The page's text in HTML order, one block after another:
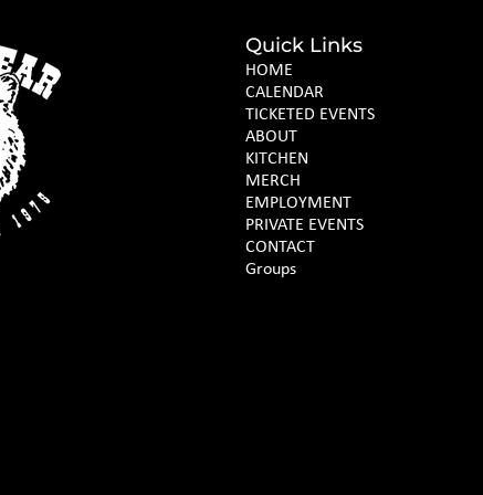
Quick Links
HOME
CALENDAR
TICKETED EVENTS
ABOUT
KITCHEN
MERCH
EMPLOYMENT
PRIVATE EVENTS
CONTACT
Groups